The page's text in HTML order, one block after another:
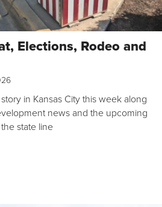
Elections, Rodeo and
in Kansas City this week along
news and the upcoming
state line